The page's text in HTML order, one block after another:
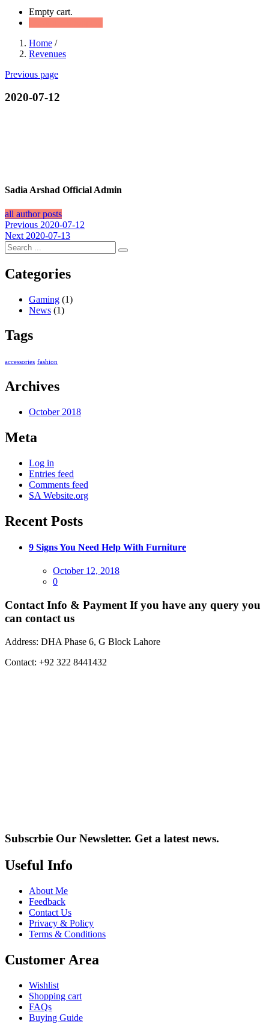
Empty cart.
Home /
Revenues
Previous page
2020-07-12
Sadia Arshad Official Admin
all author posts
Post
navigation
Previous Previous
post:
2020-07-12
Next Next
post:
2020-07-13
Categories
Gaming (1)
News (1)
Tags
accessories fashion
Archives
October 2018
Meta
Log in
Entries feed
Comments feed
SA Website.org
Recent Posts
9 Signs You Need Help With Furniture
Posted
on
October 12, 2018
0
Contact Info & Payment If you have any query you
can contact us
Address: DHA Phase 6, G Block Lahore
Contact: +92 322 8441432
Subscrbie Our Newsletter. Get a latest news.
Useful Info
About Me
Feedback
Contact Us
Privacy & Policy
Terms & Conditions
Customer Area
Wishlist
Shopping cart
FAQs
Buying Guide